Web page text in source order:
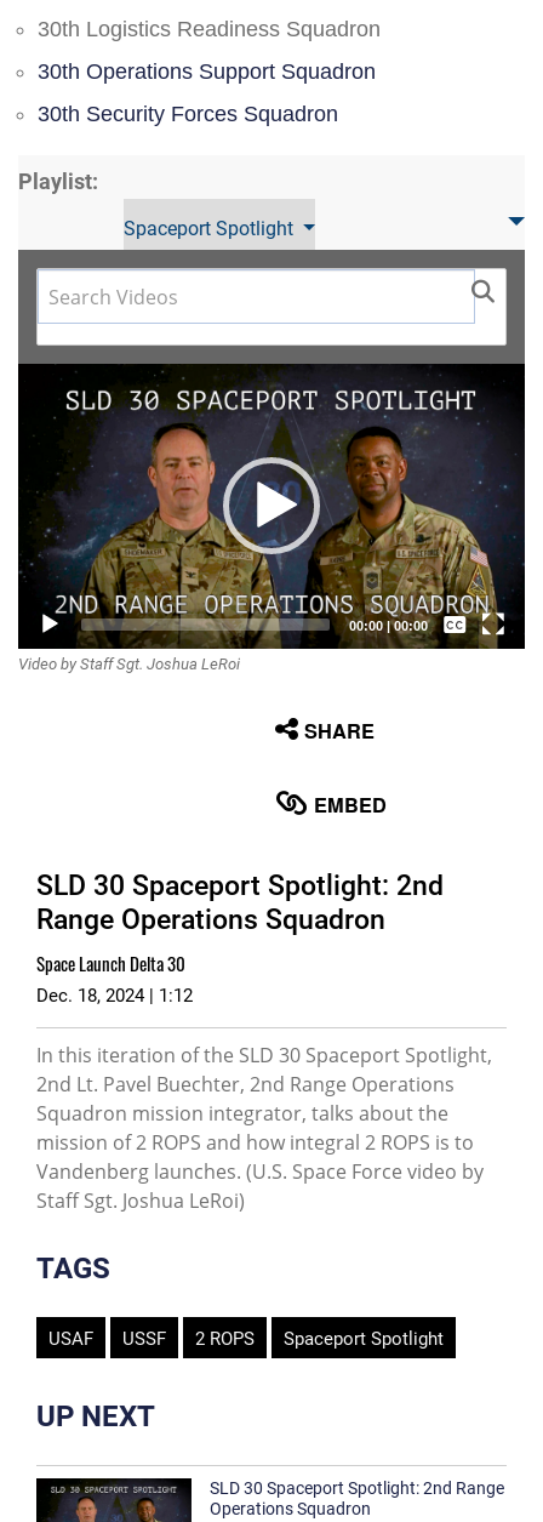
30th Logistics Readiness Squadron
30th Operations Support Squadron
30th Security Forces Squadron
Playlist:
Spaceport Spotlight
Video
Player
00:00|00:00
Captions /
Video by Staff Sgt. Joshua LeRoi
SHARE
EMBED
SLD 30 Spaceport Spotlight: 2nd
Range Operations Squadron
Space Launch Delta 30
Dec. 18, 2024 | 1:12
In this iteration of the SLD 30 Spaceport Spotlight,
2nd Lt. Pavel Buechter, 2nd Range Operations
Squadron mission integrator, talks about the
mission of 2 ROPS and how integral 2 ROPS is to
Vandenberg launches. (U.S. Space Force video by
Staff Sgt. Joshua LeRoi)
TAGS
USAF USSF 2 ROPS Spaceport Spotlight
UP NEXT
SLD 30 Spaceport Spotlight: 2nd Range
Operations Squadron